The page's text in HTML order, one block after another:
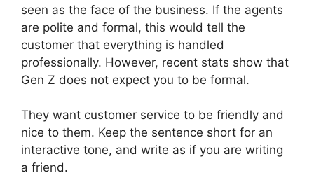
seen as the face of the business. If the agents
are polite and formal, this would tell the
customer that everything is handled
professionally. However, recent stats show that
Gen Z does not expect you to be formal.
They want customer service to be friendly and
nice to them. Keep the sentence short for an
interactive tone, and write as if you are writing
a friend.